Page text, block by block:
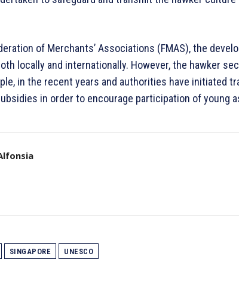
of Merchants’ Associations (FMAS), the
locally and internationally. However, the hawker
in the recent years and authorities have initiated
in order to encourage participation of young
SINGAPORE UNESCO